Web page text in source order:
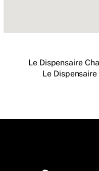
Le Dispensaire
Le